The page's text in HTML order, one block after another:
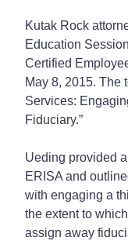
Kutak Rock
Education
Certified
May 8, 2015. The
Services:
Fiduciary.”
Ueding provided
ERISA and
with engaging a
the extent to
assign away